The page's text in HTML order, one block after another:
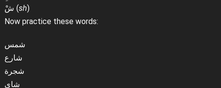
شْ (sh)
Now practice these words:
شمس
شارع
شجرة
شاي